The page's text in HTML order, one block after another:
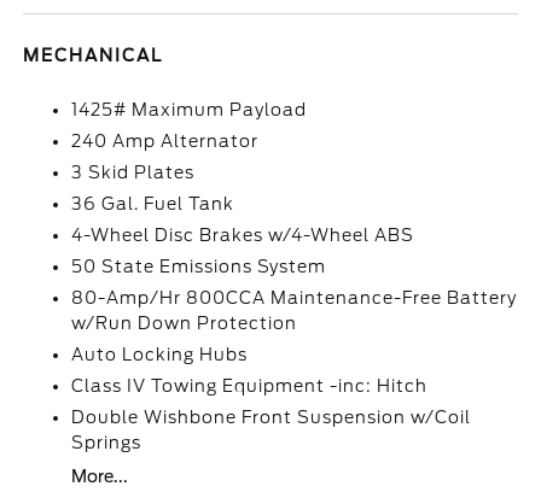
MECHANICAL
1425# Maximum Payload
240 Amp Alternator
3 Skid Plates
36 Gal. Fuel Tank
4-Wheel Disc Brakes w/4-Wheel ABS
50 State Emissions System
80-Amp/Hr 800CCA Maintenance-Free Battery
w/Run Down Protection
Auto Locking Hubs
Class IV Towing Equipment -inc: Hitch
Double Wishbone Front Suspension w/Coil
Springs
More...